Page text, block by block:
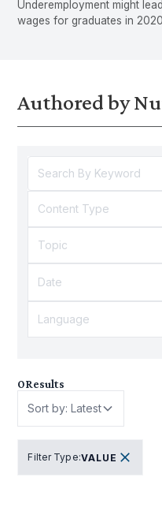
Underemployment might
wages for graduates in
Authored by
Content Type
Topic
Language
0Results
Sort by: Latest
Filter Type:VALUE